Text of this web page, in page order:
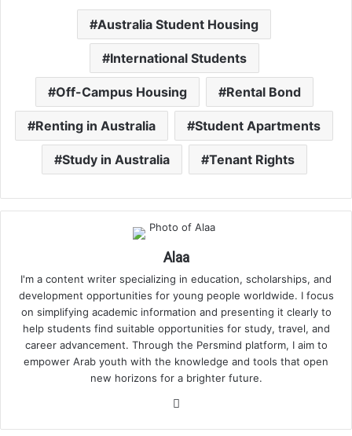
Australia Student Housing
International Students
Off-Campus Housing Rental Bond
Renting in Australia Student Apartments
Study in Australia Tenant Rights
Alaa
I'm a content writer specializing in education, scholarships, and
development opportunities for young people worldwide. I focus
on simplifying academic information and presenting it clearly to
help students find suitable opportunities for study, travel, and
career advancement. Through the Persmind platform, I aim to
empower Arab youth with the knowledge and tools that open
new horizons for a brighter future.